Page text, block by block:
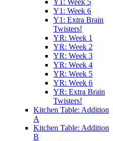
Y1: Week 5
Y1: Week 6
Y1: Extra Brain
Twisters!
YR: Week 1
YR: Week 2
YR: Week 3
YR: Week 4
YR: Week 5
YR: Week 6
YR: Extra Brain
Twisters!
Kitchen Table: Addition
A
Kitchen Table: Addition
B